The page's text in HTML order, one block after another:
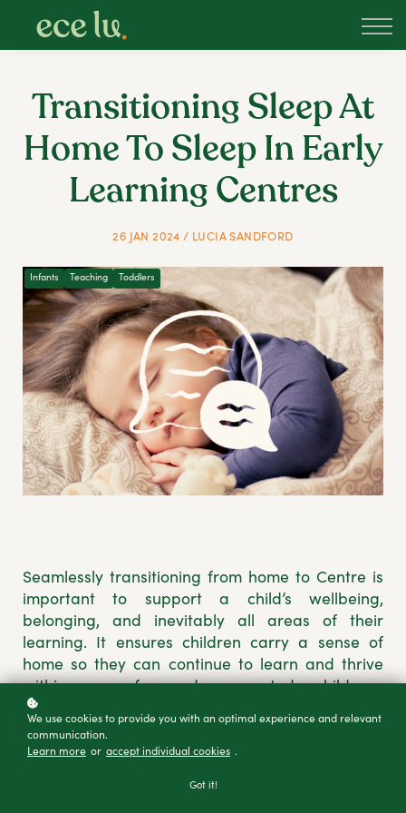
PLD Marketplace
Blog
Sign in
New Zealand
Transitioning Sleep At
Home To Sleep In Early
Learning Centres
26 JAN 2024 / LUCIA SANDFORD
Infants Teaching Toddlers
Seamlessly transitioning from home to Centre is
important to support a child’s wellbeing,
belonging, and inevitably all areas of their
learning. It ensures children carry a sense of
home so they can continue to learn and thrive
within a safe and supported childcare
environment.
Understanding how to best bridge this gap is
We use cookies to provide you with an optimal experience and relevant
communication.
Learn more or accept individual cookies .
Got it!